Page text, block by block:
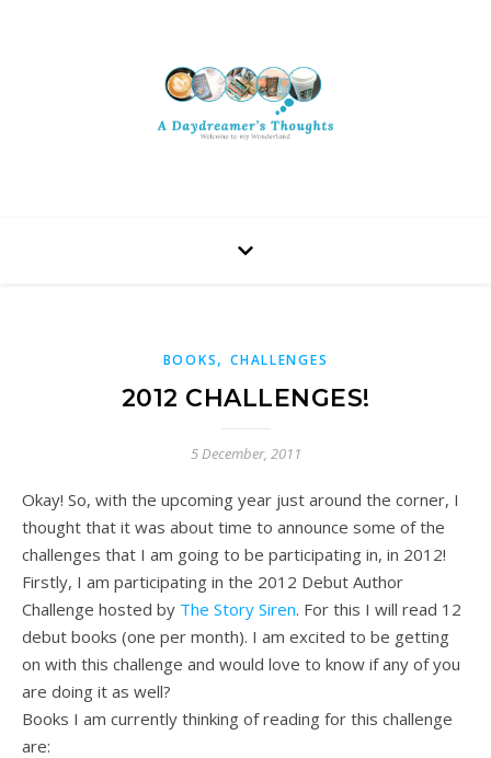
BOOKS,CHALLENGES
2012 CHALLENGES!
5 December, 2011
Okay! So, with the upcoming year just around the corner, I
thought that it was about time to announce some of the
challenges that I am going to be participating in, in 2012!
Firstly, I am participating in the 2012 Debut Author
Challenge hosted by The Story Siren. For this I will read 12
debut books (one per month). I am excited to be getting
on with this challenge and would love to know if any of you
are doing it as well?
Books I am currently thinking of reading for this challenge
are: